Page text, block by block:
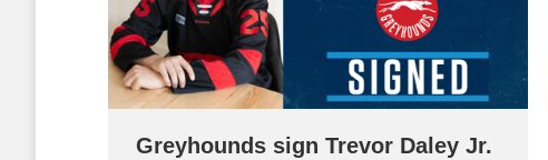
Greyhounds sign Trevor Daley Jr.